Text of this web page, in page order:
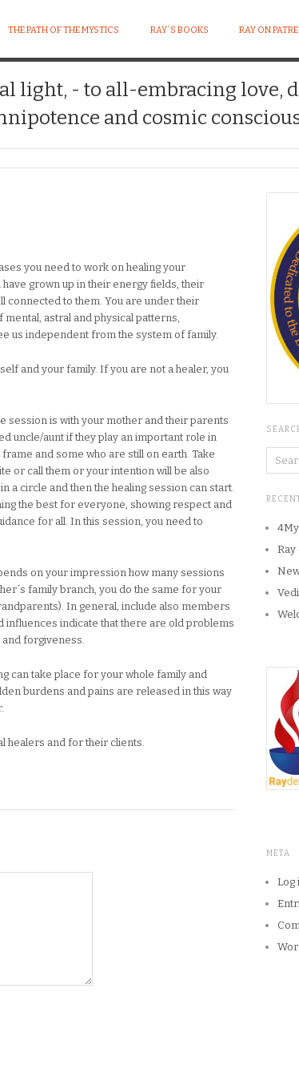
THE PATH OF THE MYSTICS RAY´S BOOKS RAY ON
light, - to all-embracing love,
and cosmic
you need to work on healing your
grown up in their energy fields, their
connected to them. You are under their
astral and physical patterns,
us independent from the system of family.
and your family. If you are not a healer, you
session is with your mother and their parents
uncle/aunt if they play an important role in
and some who are still on earth. Take
or call them or your intention will be also
a circle and then the healing session can start.
the best for everyone, showing respect and
for all. In this session, you need to
on your impression how many sessions
family branch, you do the same for your
In general, include also members
influences indicate that there are old problems
forgiveness.
can take place for your whole family and
burdens and pains are released in this way
healers and for their clients.
Ray
META
Log